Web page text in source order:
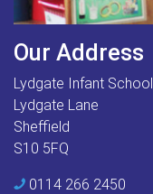
Our Address
Lydgate Infant School
Lydgate Lane
Sheffield
S10 5FQ
0114 266 2450